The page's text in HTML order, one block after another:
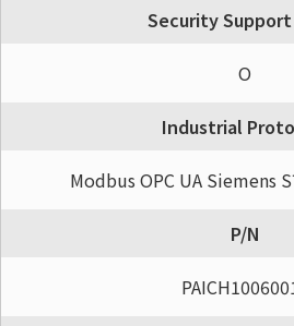
Security Support
O
Industrial
Modbus OPC UA Siemens
P/N